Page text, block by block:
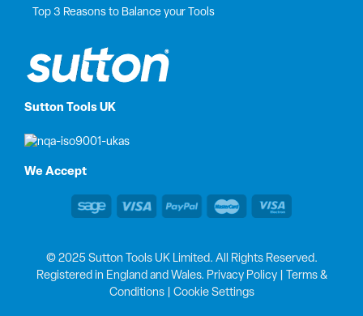
Sutton Tools UK
We Accept
Top 3 Reasons to Balance your Tools
© 2025 Sutton Tools UK Limited. All Rights Reserved.
Registered in England and Wales. Privacy Policy|
Terms &
Conditions| Cookie Settings